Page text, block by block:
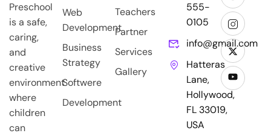
Preschool
is a safe,
caring,
and
creative
environment
where
children
can
Web
Development
Business
Strategy
Softwere
Development
Teachers
Partner
Services
Gallery
555-
0105
info@gmail.com
Hatteras
Lane,
Hollywood,
FL 33019,
USA